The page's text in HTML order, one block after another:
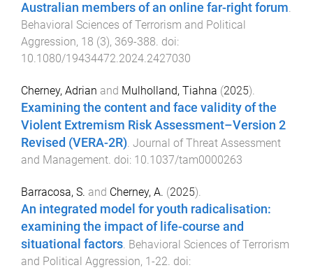
Australian members of an online far-right forum.
Behavioral Sciences of Terrorism and Political
Aggression, 18 (3), 369-388. doi:
10.1080/19434472.2024.2427030
Cherney, Adrian and Mulholland, Tiahna (2025).
Examining the content and face validity of the
Violent Extremism Risk Assessment–Version 2
Revised (VERA-2R). Journal of Threat Assessment
and Management. doi: 10.1037/tam0000263
Barracosa, S. and Cherney, A. (2025).
An integrated model for youth radicalisation:
examining the impact of life-course and
situational factors. Behavioral Sciences of Terrorism
and Political Aggression, 1-22. doi: